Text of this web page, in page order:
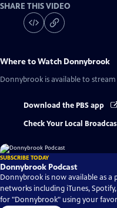
SHARE THIS VIDEO
Where to Watch Donnybrook
Donnybrook is available to
Download the PBS app
Check Your Local
SUBSCRIBE TODAY
Donnybrook Podcast
Donnybrook is now available as a
networks including iTunes,
for "Donnybrook" using your